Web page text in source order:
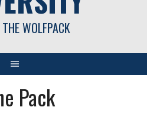
WOLFPACK
Pack